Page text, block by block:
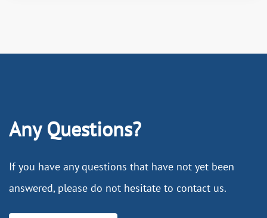
Any Questions?
If you have any questions that have not yet been
answered, please do not hesitate to contact us.